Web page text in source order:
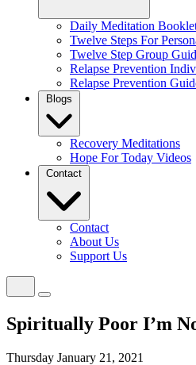
Daily Meditation
Twelve Steps For
Twelve Step Group
Relapse Prevention
Relapse Prevention
Blogs
Recovery Meditations
Hope For Today Videos
Contact
Contact
About Us
Support Us
Spiritually Poor I’m
Thursday January 21, 2021